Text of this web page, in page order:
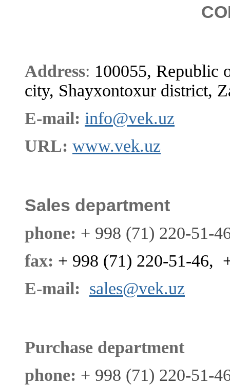
Address: 100055, Republic
city, Shayxontoxur district,
E-mail: info@vek.uz
URL: www.vek.uz
Sales department
phone: + 998 (71) 220-51-
fax: + 998 (71) 220-51-46,
E-mail: sales@vek.uz
Purchase department
phone: + 998 (71) 220-51-